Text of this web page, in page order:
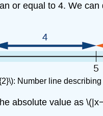
or equal to 4. We
Number line
absolute value as